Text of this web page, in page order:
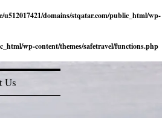
u512017421/domains/stqatar.com/public_html/wp-
wp-content/themes/safetravel/functions.php
Us